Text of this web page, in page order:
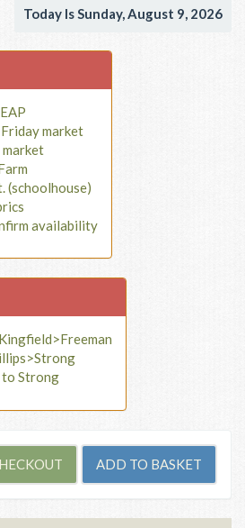
Today Is Sunday, August 9, 2026
market
(schoolhouse)
availability
to Strong